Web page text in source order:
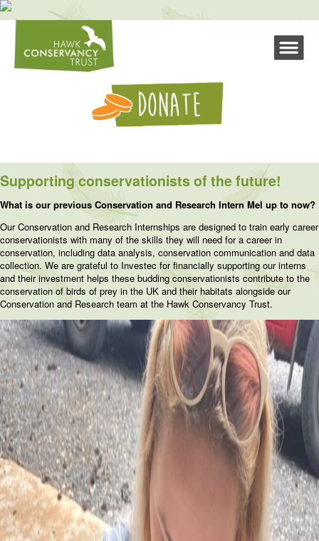
Supporting conservationists of the future!
What is our previous Conservation and Research Intern Mel up to now?
Our Conservation and Research Internships are designed to train early career
conservationists with many of the skills they will need for a career in
conservation, including data analysis, conservation communication and data
collection. We are grateful to Investec for financially supporting our interns
and their investment helps these budding conservationists contribute to the
conservation of birds of prey in the UK and their habitats alongside our
Conservation and Research team at the Hawk Conservancy Trust.